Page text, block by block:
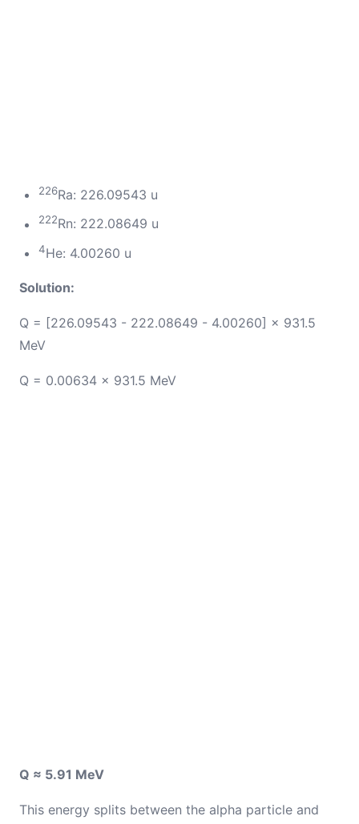
226Ra: 226.09543 u
222Rn: 222.08649 u
4He: 4.00260 u
Solution:
Q = [226.09543 - 222.08649 - 4.00260] × 931.5
MeV
Q = 0.00634 × 931.5 MeV
Q ≈ 5.91 MeV
This energy splits between the alpha particle and